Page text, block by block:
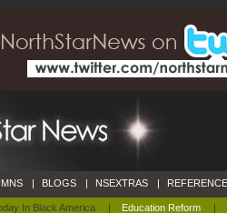
In Black America | Education Reform |
| BLOGS | NSEXTRAS |